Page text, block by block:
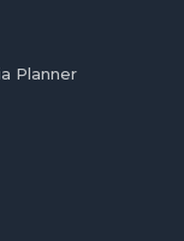
Planner